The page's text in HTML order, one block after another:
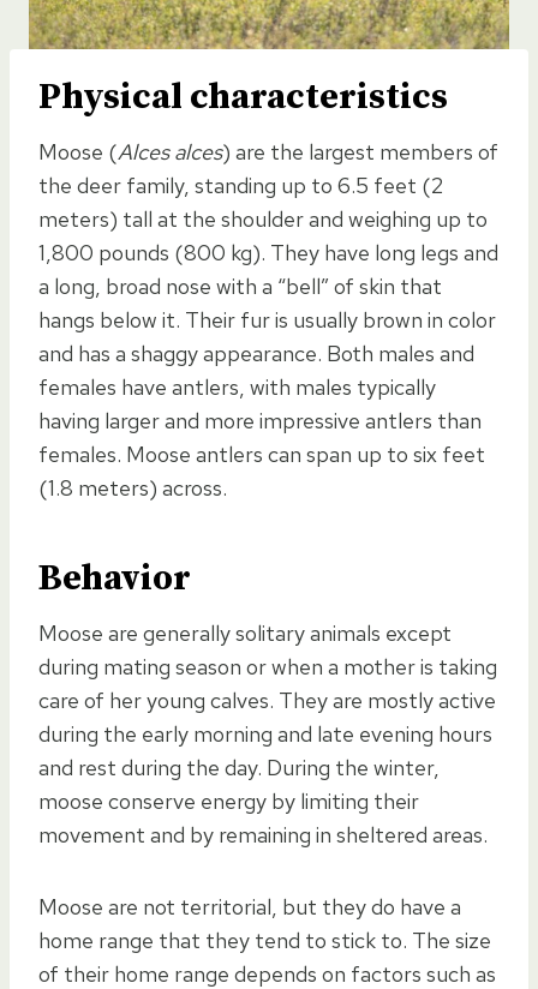
Physical characteristics
Moose (Alces alces) are the largest members of
the deer family, standing up to 6.5 feet (2
meters) tall at the shoulder and weighing up to
1,800 pounds (800 kg). They have long legs and
a long, broad nose with a “bell” of skin that
hangs below it. Their fur is usually brown in color
and has a shaggy appearance. Both males and
females have antlers, with males typically
having larger and more impressive antlers than
females. Moose antlers can span up to six feet
(1.8 meters) across.
Behavior
Moose are generally solitary animals except
during mating season or when a mother is taking
care of her young calves. They are mostly active
during the early morning and late evening hours
and rest during the day. During the winter,
moose conserve energy by limiting their
movement and by remaining in sheltered areas.
Moose are not territorial, but they do have a
home range that they tend to stick to. The size
of their home range depends on factors such as